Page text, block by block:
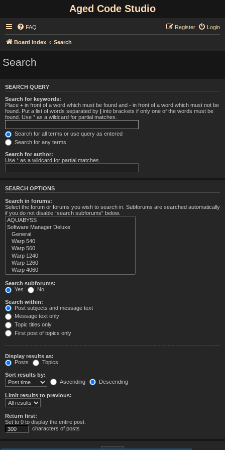
Aged Code Studio
FAQ Login
Register
Board index Search
Search
SEARCH QUERY
Search for keywords:
Place + in front of a word which must be found and - in front of a word which must not be
found. Put a list of words separated by | into brackets if only one of the words must be
found. Use * as a wildcard for partial matches.
Search for all terms or use query as entered
Search for any terms
Search for author:
Use * as a wildcard for partial matches.
SEARCH OPTIONS
Search in forums:
Select the forum or forums you wish to search in. Subforums are searched automatically
if you do not disable “search subforums“ below.
Search subforums:
Yes
No
Search within:
Post subjects and message text
Message text only
Topic titles only
First post of topics only
Display results as:
Posts
Topics
Sort results by:
Ascending
Descending
Limit results to previous:
Return first:
Set to 0 to display the entire post.
characters of posts